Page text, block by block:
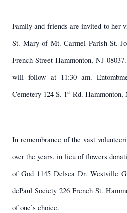
Family and friends are invited to her
St. Mary of Mt. Carmel Parish-St.
French Street Hammonton, NJ
will follow at 11:30 am.
Cemetery 124 S. 1st Rd. Hammonton,
In remembrance of the vast
over the years, in lieu of flowers
of God 1145 Delsea Dr. Westville
dePaul Society 226 French St.
of one’s choice.